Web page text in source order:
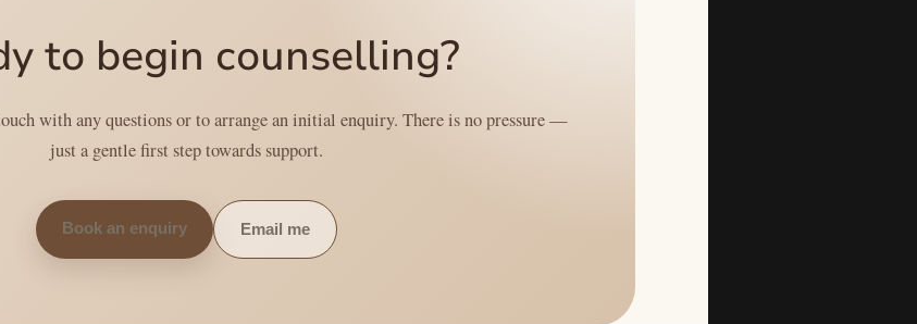
to begin counselling?
with any questions or to arrange an initial enquiry. There is no pressure —
just a gentle first step towards support.
Book an enquiry Email me